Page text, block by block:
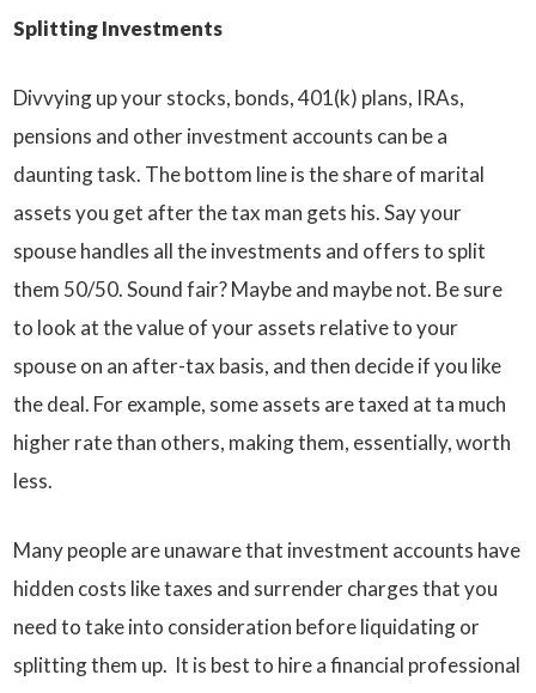
Splitting Investments
Divvying up your stocks, bonds, 401(k) plans, IRAs,
pensions and other investment accounts can be a
daunting task. The bottom line is the share of marital
assets you get after the tax man gets his. Say your
spouse handles all the investments and offers to split
them 50/50. Sound fair? Maybe and maybe not. Be sure
to look at the value of your assets relative to your
spouse on an after-tax basis, and then decide if you like
the deal. For example, some assets are taxed at ta much
higher rate than others, making them, essentially, worth
less.
Many people are unaware that investment accounts have
hidden costs like taxes and surrender charges that you
need to take into consideration before liquidating or
splitting them up. It is best to hire a financial professional